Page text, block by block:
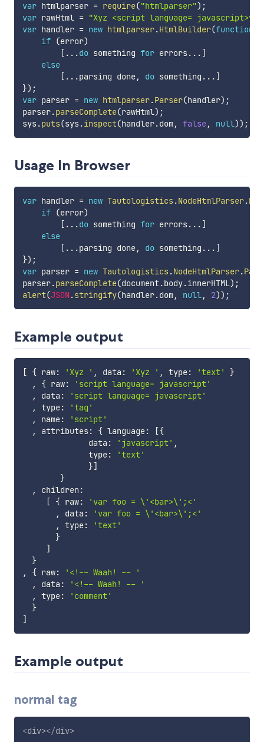
var htmlparser = require("htmlparser") ;
var rawHtml = "Xyz <script language=
var handler = new htmlparser.HtmlBuilder(function
if (error)
[ ...do something for errors... ]
else
[ ...parsing done, do something ... ]
}) ;
var parser = new htmlparser.Parser(handler) ;
parser.parseComplete(rawHtml) ;
sys.puts(sys.inspect(handler.dom, false, null)) ;
Usage In Browser
var handler = new Tautologistics.NodeHtmlParser.
if (error)
[ ...do something for errors... ]
else
[ ...parsing done, do something ... ]
}) ;
var parser = new Tautologistics.NodeHtmlParser.
parser.parseComplete(document.body.innerHTML) ;
alert(JSON.stringify(handler.dom, null, 2)) ;
Example output
[ { raw: 'Xyz ' , data : 'Xyz ' , type: 'text'
}
,
{ raw:
'script language= javascript'
,
data :
'script language= javascript'
,
type:
'tag'
,
name:
'script'
,
attributes: { language: [{
              data
: 'javascript' ,
              type
:
'text'
}]
}
,
children :
[ { raw:
'var foo = \'<bar>\';<'
,
data :
'var foo = \'<bar>\';<'
,
type:
'text'
}
]
}
,
{ raw:
'<!-- Waah! -- '
,
data :
'<!-- Waah! -- '
,
type:
'comment'
}
]
Example output
normal tag
<div></div>